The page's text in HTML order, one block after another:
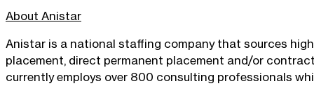
About Anistar
Anistar is a national staffing company that sources
placement, direct permanent placement and/or
currently employs over 800 consulting professionals